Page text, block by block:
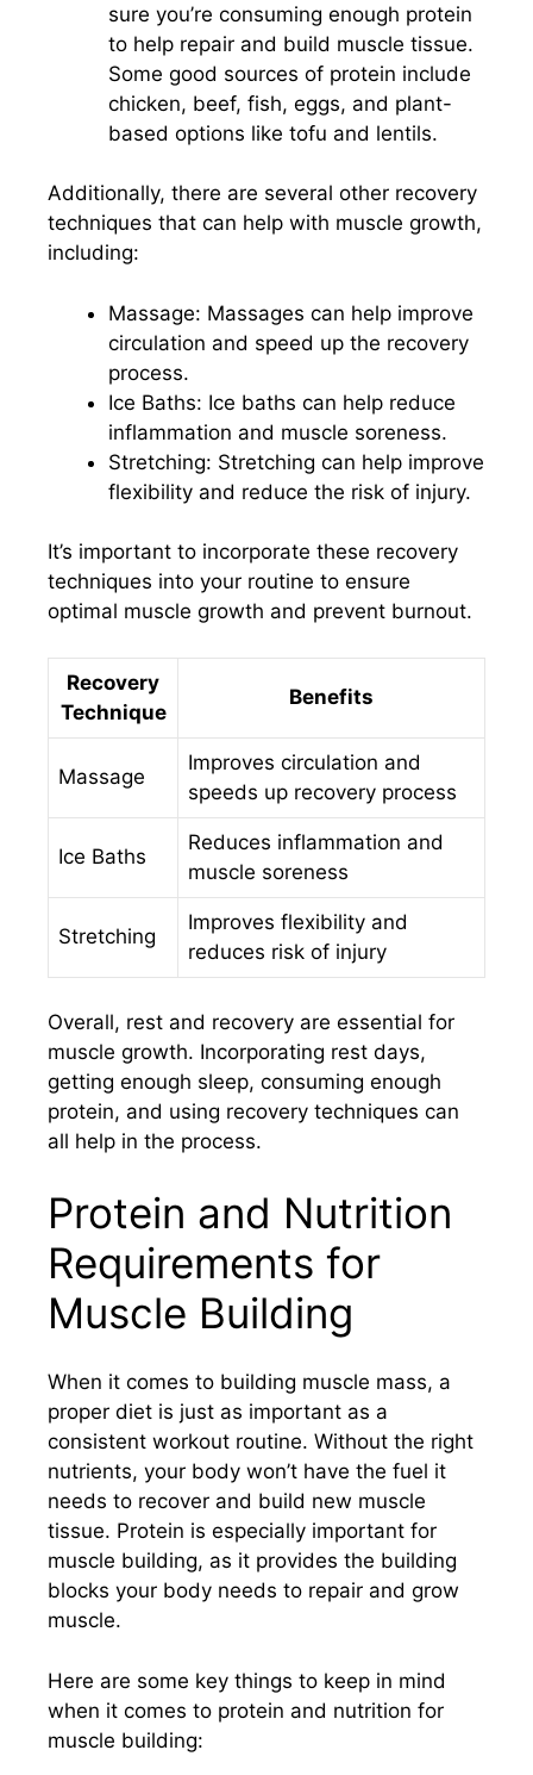
sure you’re consuming enough protein
to help repair and build muscle tissue.
Some good sources of protein include
chicken, beef, fish, eggs, and plant-
based options like tofu and lentils.
Additionally, there are several other recovery
techniques that can help with muscle growth,
including:
Massage: Massages can help improve
circulation and speed up the recovery
process.
Ice Baths: Ice baths can help reduce
inflammation and muscle soreness.
Stretching: Stretching can help improve
flexibility and reduce the risk of injury.
It’s important to incorporate these recovery
techniques into your routine to ensure
optimal muscle growth and prevent burnout.
Recovery
Technique
Benefits
Massage
Improves circulation and
speeds up recovery process
Ice Baths
Reduces inflammation and
muscle soreness
Stretching
Improves flexibility and
reduces risk of injury
Overall, rest and recovery are essential for
muscle growth. Incorporating rest days,
getting enough sleep, consuming enough
protein, and using recovery techniques can
all help in the process.
Protein and Nutrition
Requirements for
Muscle Building
When it comes to building muscle mass, a
proper diet is just as important as a
consistent workout routine. Without the right
nutrients, your body won’t have the fuel it
needs to recover and build new muscle
tissue. Protein is especially important for
muscle building, as it provides the building
blocks your body needs to repair and grow
muscle.
Here are some key things to keep in mind
when it comes to protein and nutrition for
muscle building: